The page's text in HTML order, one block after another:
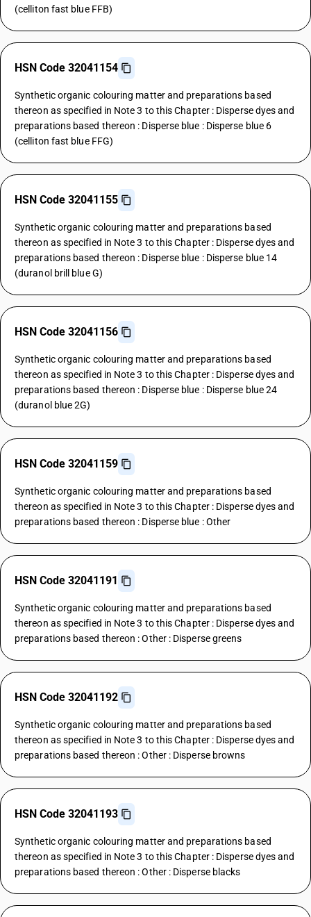
(celliton fast blue FFB)
HSN Code 32041154
Synthetic organic colouring matter and preparations based
thereon as specified in Note 3 to this Chapter : Disperse dyes and
preparations based thereon : Disperse blue : Disperse blue 6
(celliton fast blue FFG)
HSN Code 32041155
Synthetic organic colouring matter and preparations based
thereon as specified in Note 3 to this Chapter : Disperse dyes and
preparations based thereon : Disperse blue : Disperse blue 14
(duranol brill blue G)
HSN Code 32041156
Synthetic organic colouring matter and preparations based
thereon as specified in Note 3 to this Chapter : Disperse dyes and
preparations based thereon : Disperse blue : Disperse blue 24
(duranol blue 2G)
HSN Code 32041159
Synthetic organic colouring matter and preparations based
thereon as specified in Note 3 to this Chapter : Disperse dyes and
preparations based thereon : Disperse blue : Other
HSN Code 32041191
Synthetic organic colouring matter and preparations based
thereon as specified in Note 3 to this Chapter : Disperse dyes and
preparations based thereon : Other : Disperse greens
HSN Code 32041192
Synthetic organic colouring matter and preparations based
thereon as specified in Note 3 to this Chapter : Disperse dyes and
preparations based thereon : Other : Disperse browns
HSN Code 32041193
Synthetic organic colouring matter and preparations based
thereon as specified in Note 3 to this Chapter : Disperse dyes and
preparations based thereon : Other : Disperse blacks